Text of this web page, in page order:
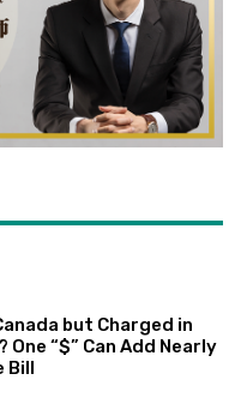
but Charged in
One “$” Can Add Nearly